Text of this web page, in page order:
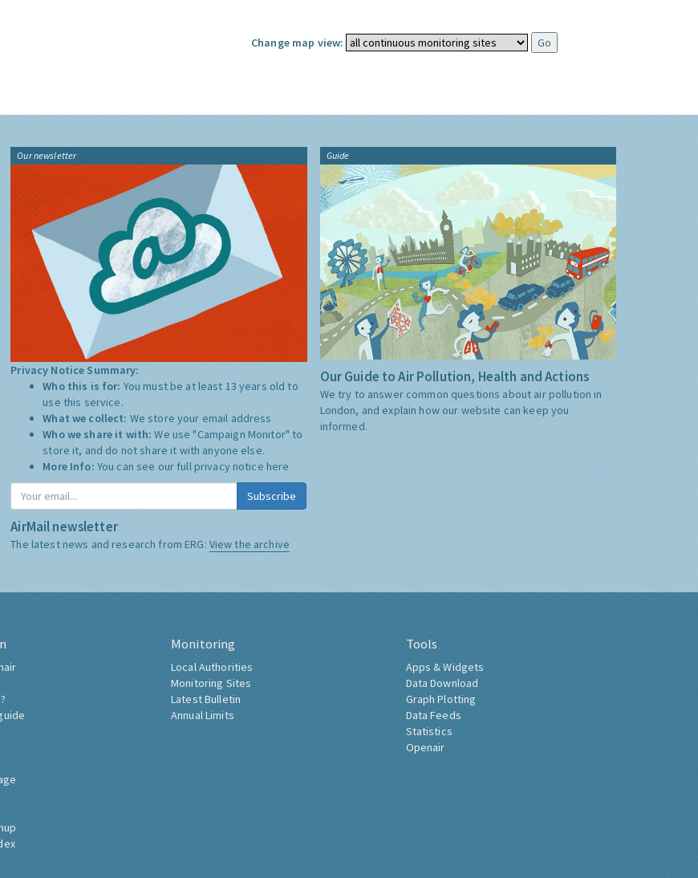
Change map view:
Our newsletter
Privacy Notice Summary:
Who this is for: You must be at least 13 years old to
use this service.
What we collect: We store your email address
Who we share it with:We use "Campaign Monitor" to
store it, and do not share it with anyone else.
More Info: You can see our full privacy notice here
Subscribe
AirMail newsletter
The latest news and research from ERG: View the archive
Guide
Our Guide to Air Pollution, Health and Actions
We try to answer common questions about air pollution in
London, and explain how our website can keep you
informed.
Monitoring
Local Authorities
Monitoring Sites
Latest Bulletin
Annual Limits
Tools
Apps & Widgets
Data Download
Graph Plotting
Data Feeds
Statistics
Openair